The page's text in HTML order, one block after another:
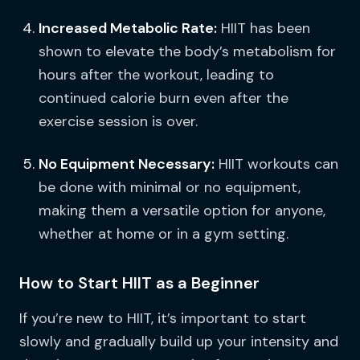
Increased Metabolic Rate: HIIT has been
shown to elevate the body’s metabolism for
hours after the workout, leading to
continued calorie burn even after the
exercise session is over.
No Equipment Necessary: HIIT workouts can
be done with minimal or no equipment,
making them a versatile option for anyone,
whether at home or in a gym setting.
How to Start HIIT as a Beginner
If you’re new to HIIT, it’s important to start
slowly and gradually build up your intensity and